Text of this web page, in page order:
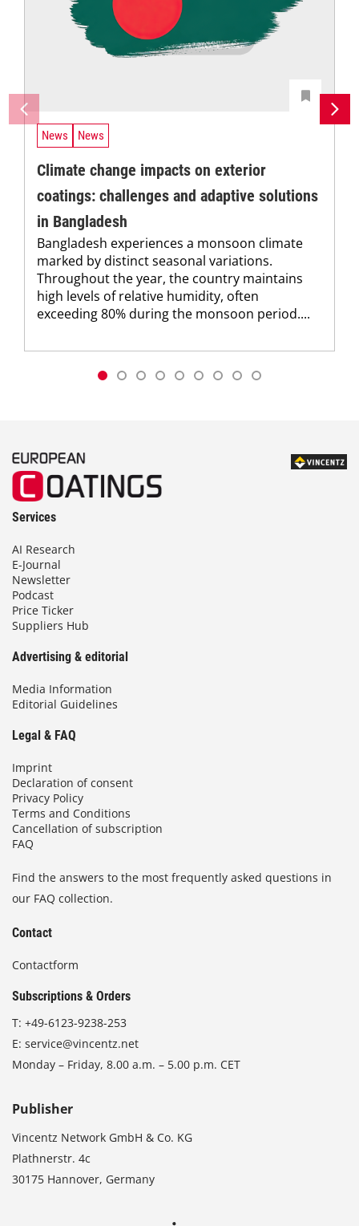
News News
Climate change impacts on exterior
coatings: challenges and adaptive solutions
in Bangladesh
Bangladesh experiences a monsoon climate
marked by distinct seasonal variations.
Throughout the year, the country maintains
high levels of relative humidity, often
exceeding 80% during the monsoon period....
Services
AI Research
E-Journal
Newsletter
Podcast
Price Ticker
Suppliers Hub
Advertising & editorial
Media Information
Editorial Guidelines
Legal & FAQ
Imprint
Declaration of consent
Privacy Policy
Terms and Conditions
Cancellation of subscription
FAQ
Find the answers to the most frequently asked questions in
our FAQ collection.
Contact
Contactform
Subscriptions & Orders
T: +49-6123-9238-253
E: service@vincentz.net
Monday – Friday, 8.00 a.m. – 5.00 p.m. CET
Publisher
Vincentz Network GmbH & Co. KG
Plathnerstr. 4c
30175 Hannover, Germany